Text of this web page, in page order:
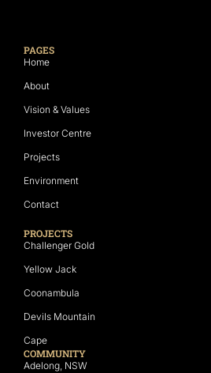
PAGES
Home
About
Vision & Values
Investor Centre
Projects
Environment
Contact
PROJECTS
Challenger Gold
Yellow Jack
Coonambula
Devils Mountain
Cape
COMMUNITY
Adelong, NSW